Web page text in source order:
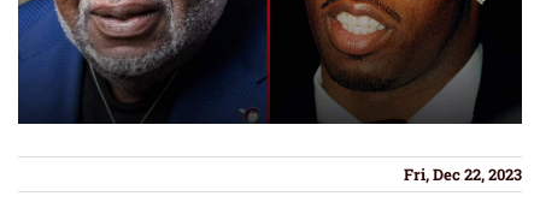
Fri, Dec 22, 2023